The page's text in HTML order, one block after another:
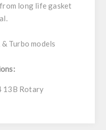
long life gasket
Turbo models
13B Rotary